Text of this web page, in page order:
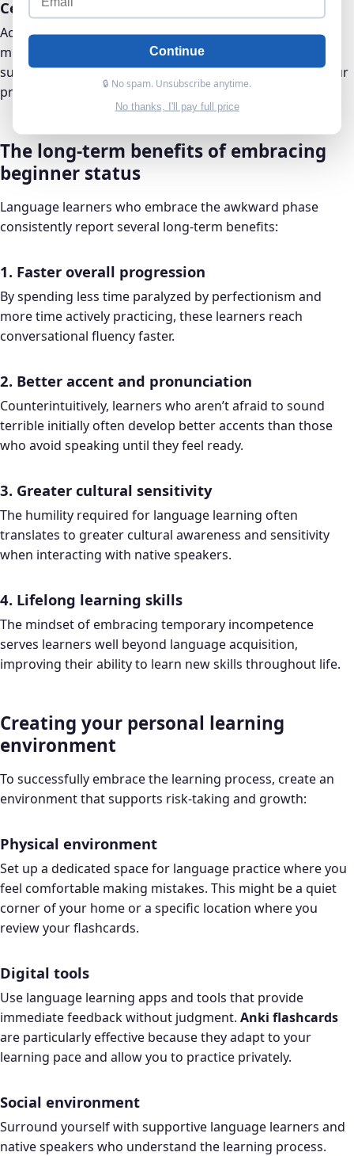
Celebrating small wins
Acknowledging progress, even when it comes with
mistakes, reinforces positive learning behaviors. Did you
successfully order food in a foreign language, even if your
pronunciation wasn’t perfect? That’s worth celebrating.
The long-term benefits of embracing
beginner status
Language learners who embrace the awkward phase
consistently report several long-term benefits:
1. Faster overall progression
By spending less time paralyzed by perfectionism and
more time actively practicing, these learners reach
conversational fluency faster.
2. Better accent and pronunciation
Counterintuitively, learners who aren’t afraid to sound
terrible initially often develop better accents than those
who avoid speaking until they feel ready.
3. Greater cultural sensitivity
The humility required for language learning often
translates to greater cultural awareness and sensitivity
when interacting with native speakers.
4. Lifelong learning skills
The mindset of embracing temporary incompetence
serves learners well beyond language acquisition,
improving their ability to learn new skills throughout life.
Creating your personal learning
environment
To successfully embrace the learning process, create an
environment that supports risk-taking and growth:
Physical environment
Set up a dedicated space for language practice where you
feel comfortable making mistakes. This might be a quiet
corner of your home or a specific location where you
review your flashcards.
Digital tools
Use language learning apps and tools that provide
immediate feedback without judgment. Anki flashcards
are particularly effective because they adapt to your
learning pace and allow you to practice privately.
Social environment
Surround yourself with supportive language learners and
native speakers who understand the learning process.
Continue
🔒 No spam. Unsubscribe anytime.
No thanks, I'll pay full price